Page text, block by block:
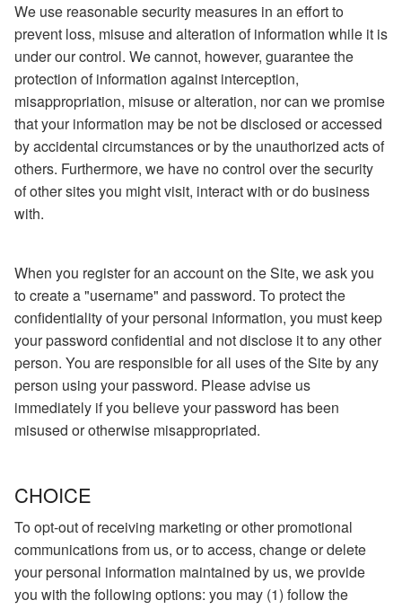
We use reasonable security measures in an effort to
prevent loss, misuse and alteration of information while it is
under our control. We cannot, however, guarantee the
protection of information against interception,
misappropriation, misuse or alteration, nor can we promise
that your information may be not be disclosed or accessed
by accidental circumstances or by the unauthorized acts of
others. Furthermore, we have no control over the security
of other sites you might visit, interact with or do business
with.
When you register for an account on the Site, we ask you
to create a "username" and password. To protect the
confidentiality of your personal information, you must keep
your password confidential and not disclose it to any other
person. You are responsible for all uses of the Site by any
person using your password. Please advise us
immediately if you believe your password has been
misused or otherwise misappropriated.
CHOICE
To opt-out of receiving marketing or other promotional
communications from us, or to access, change or delete
your personal information maintained by us, we provide
you with the following options: you may (1) follow the